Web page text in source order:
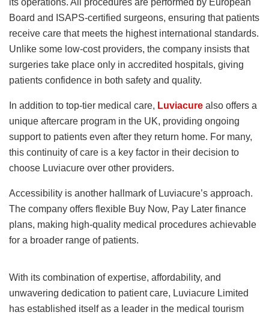
Board and ISAPS-certified surgeons, ensuring that patients
receive care that meets the highest international standards.
Unlike some low-cost providers, the company insists that
surgeries take place only in accredited hospitals, giving
patients confidence in both safety and quality.
In addition to top-tier medical care, Luviacure also offers a
unique aftercare program in the UK, providing ongoing
support to patients even after they return home. For many,
this continuity of care is a key factor in their decision to
choose Luviacure over other providers.
Accessibility is another hallmark of Luviacure’s approach.
The company offers flexible Buy Now, Pay Later finance
plans, making high-quality medical procedures achievable
for a broader range of patients.
With its combination of expertise, affordability, and
unwavering dedication to patient care, Luviacure Limited
has established itself as a leader in the medical tourism